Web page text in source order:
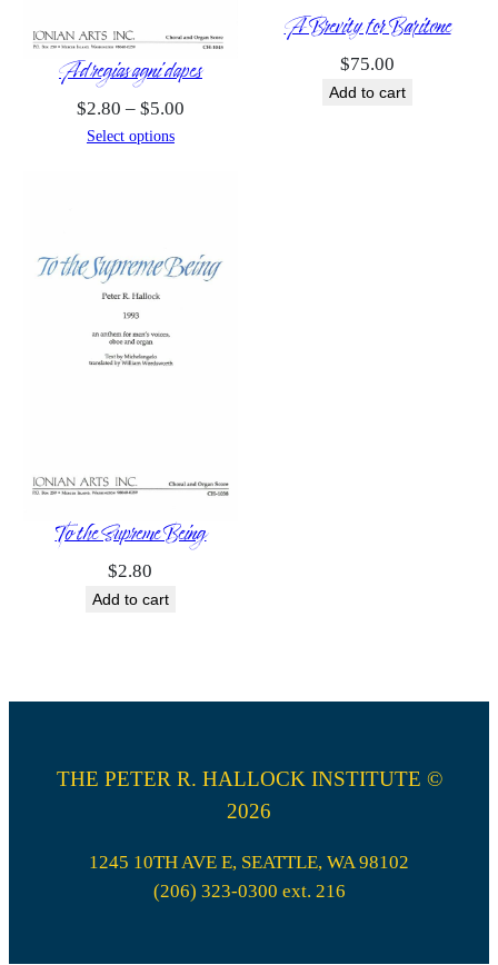
Ad regias agni dapes
$2.80 – $5.00Price
Select options
A Brevity for Baritone
$75.00
Add to cart
To the Supreme Being
$2.80
Add to cart
THE PETER R. HALLOCK INSTITUTE ©
2026
1245 10TH AVE E, SEATTLE, WA 98102
(206) 323-0300 ext. 216